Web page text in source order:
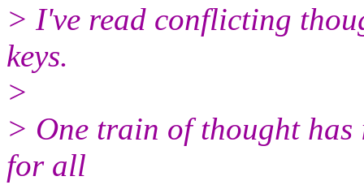
> I've read conflicting
keys.
>
> One train of thought has
for all